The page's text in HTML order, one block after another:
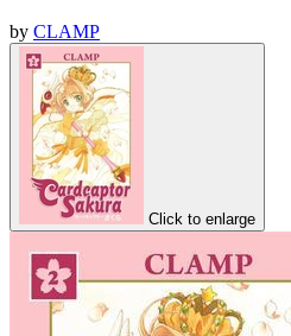
by CLAMP
Click to enlarge